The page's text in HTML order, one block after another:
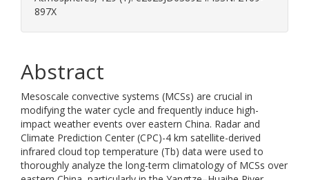
897X
Abstract
Mesoscale convective systems (MCSs) are crucial in
modifying the water cycle and frequently induce high-
impact weather events over eastern China. Radar and
Climate Prediction Center (CPC)-4 km satellite-derived
infrared cloud top temperature (Tb) data were used to
thoroughly analyze the long-term climatology of MCSs over